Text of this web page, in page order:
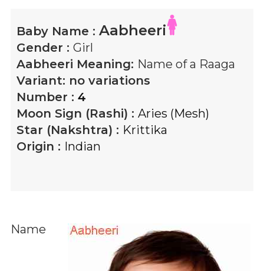
Baby Name : Aabheeri
Gender : Girl
Aabheeri Meaning: Name of a Raaga
Variant: no variations
Number : 4
Moon Sign (Rashi) : Aries (Mesh)
Star (Nakshtra) : Krittika
Origin : Indian
Name